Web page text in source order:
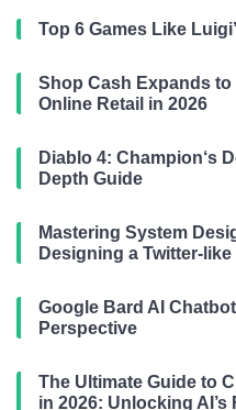
Top 6 Games Like
Shop Cash Expands
Online Retail in 2026
Diablo 4: Champion‘s
Depth Guide
Mastering System
Designing a Twitter-
Google Bard AI
Perspective
The Ultimate Guide to
in 2026: Unlocking AI’s